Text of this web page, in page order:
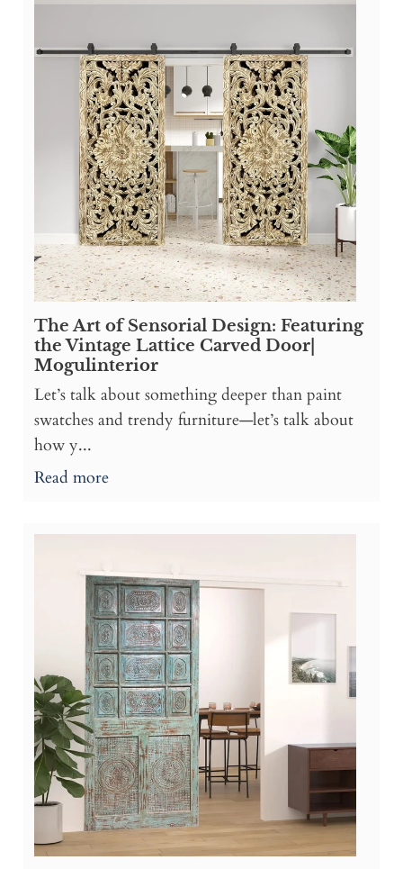
The Art of Sensorial Design: Featuring
the Vintage Lattice Carved Door|
Mogulinterior
Let’s talk about something deeper than paint
swatches and trendy furniture—let’s talk about
how y...
Read more